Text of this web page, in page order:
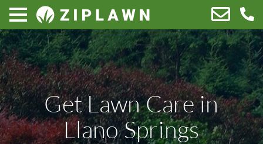
Get Lawn Care in
Llano Springs